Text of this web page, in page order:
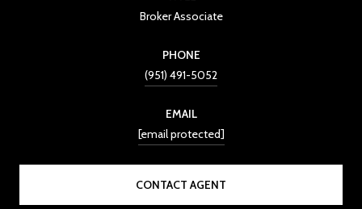
Broker Associate
PHONE
(951) 491-5052
EMAIL
[email protected]
CONTACT AGENT